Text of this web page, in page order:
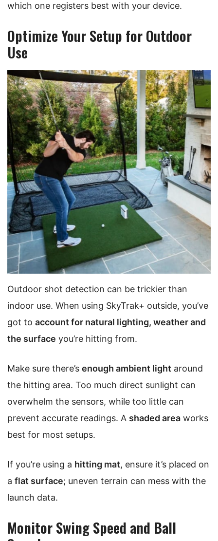
which one registers best with your device.
Optimize Your Setup for Outdoor
Use
Outdoor shot detection can be trickier than
indoor use. When using SkyTrak+ outside, you’ve
got to account for natural lighting, weather and
the surface you’re hitting from.
Make sure there’s enough ambient light around
the hitting area. Too much direct sunlight can
overwhelm the sensors, while too little can
prevent accurate readings. A shaded area works
best for most setups.
If you’re using a hitting mat, ensure it’s placed on
a flat surface; uneven terrain can mess with the
launch data.
Monitor Swing Speed and Ball